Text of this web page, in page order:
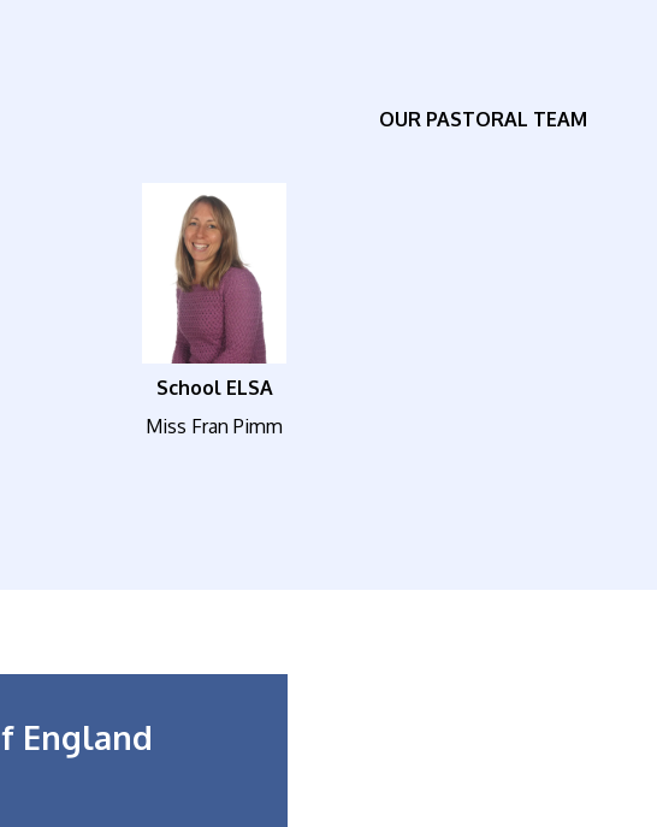
OUR PASTORAL TEAM
School ELSA
Miss Fran Pimm
England